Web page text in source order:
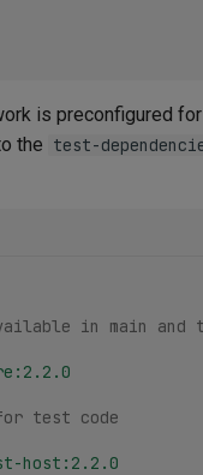
is preconfigured
the test-
in main and
test code
host:2.2.0